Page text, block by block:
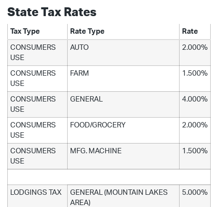
State Tax Rates
Tax Type Rate Type Rate
CONSUMERS
USE
AUTO 2.000%
CONSUMERS
USE
FARM 1.500%
CONSUMERS
USE
GENERAL 4.000%
CONSUMERS
USE
FOOD/GROCERY 2.000%
CONSUMERS
USE
MFG. MACHINE 1.500%
LODGINGS TAX
GENERAL (MOUNTAIN LAKES
AREA)
5.000%